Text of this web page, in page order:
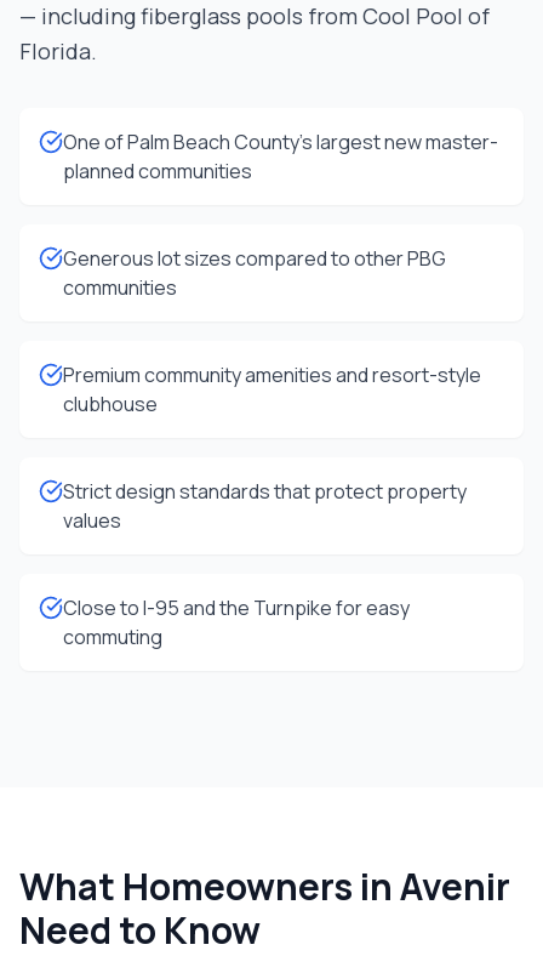
— including fiberglass pools from Cool Pool of
Florida.
One of Palm Beach County's largest new master-
planned communities
Generous lot sizes compared to other PBG
communities
Premium community amenities and resort-style
clubhouse
Strict design standards that protect property
values
Close to I-95 and the Turnpike for easy
commuting
What Homeowners inAvenir
Need to Know